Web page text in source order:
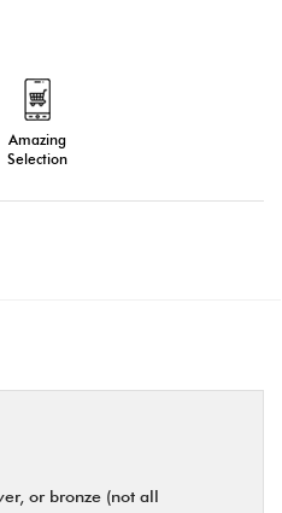
Amazing
Selection
or bronze (not all